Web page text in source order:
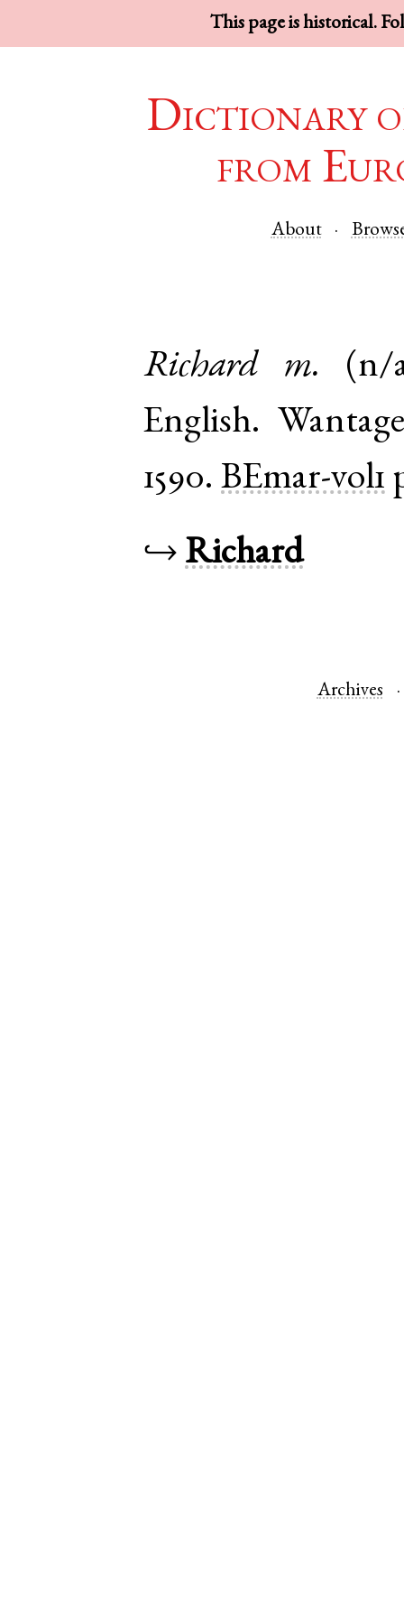
This page is historical.
Dictionary
from
About
Richard m.
(n/
English.
1590. BEmar-vol1
↪ Richard
Archives